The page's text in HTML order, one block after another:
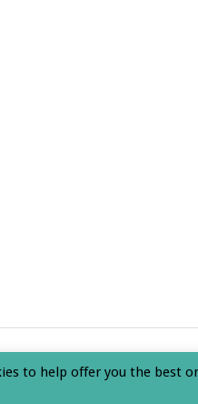
to help offer you the best